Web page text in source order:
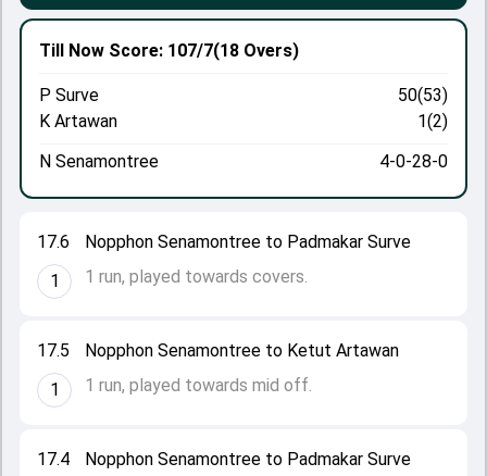
17.4
Nopphon Senamontree to Padmakar Surve
17.5
1
Nopphon Senamontree to Ketut Artawan
1 run, played towards mid off.
17.6
1
Nopphon Senamontree to Padmakar Surve
1 run, played towards covers.
Till Now Score: 107/7(18 Overs)
P Surve
50(53)
K Artawan
1(2)
N Senamontree
4-0-28-0